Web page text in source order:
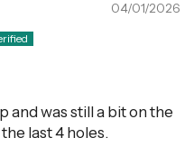
04/01/2026
and was still a bit on the
last 4 holes.